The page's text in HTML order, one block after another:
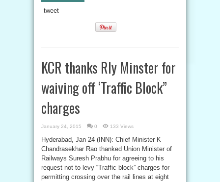
tweet
KCR thanks Rly Minster for
waiving off ‘Traffic Block”
charges
January 24, 2015 0 133 Views
Hyderabad, Jan 24 (INN): Chief Minister K
Chandrasekhar Rao thanked Union Minister of
Railways Suresh Prabhu for agreeing to his
request not to levy “Traffic block” charges for
permitting crossing over the rail lines at eight